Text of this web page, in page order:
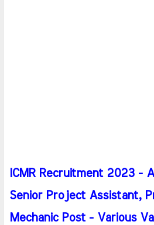
ICMR Recruitment 2023 -
Senior Project Assistant,
Mechanic Post - Various